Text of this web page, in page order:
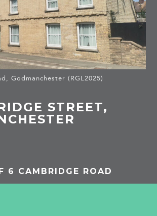
Godmanchester (RGL2025)
STREET,
6 CAMBRIDGE ROAD